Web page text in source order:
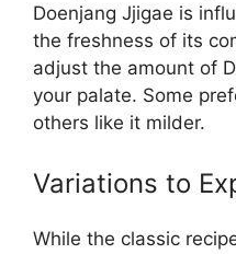
Doenjang Jjigae is
the freshness of its
adjust the amount of
your palate. Some
others like it milder.
Variations to
While the classic